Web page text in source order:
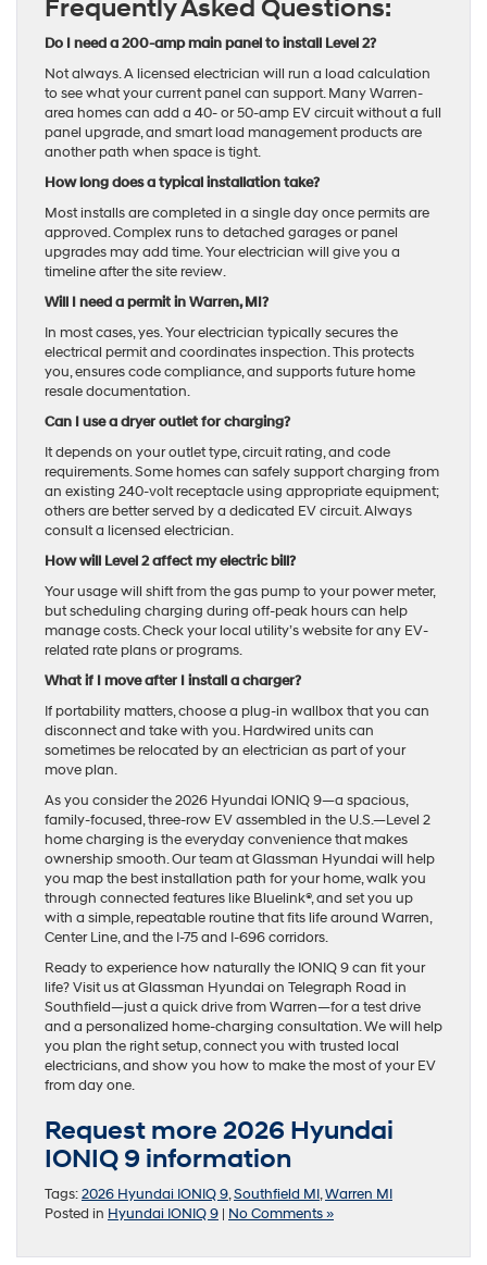
Frequently Asked Questions:
Do I need a 200-amp main panel to install Level 2?
Not always. A licensed electrician will run a load calculation
to see what your current panel can support. Many Warren-
area homes can add a 40- or 50-amp EV circuit without a full
panel upgrade, and smart load management products are
another path when space is tight.
How long does a typical installation take?
Most installs are completed in a single day once permits are
approved. Complex runs to detached garages or panel
upgrades may add time. Your electrician will give you a
timeline after the site review.
Will I need a permit in Warren, MI?
In most cases, yes. Your electrician typically secures the
electrical permit and coordinates inspection. This protects
you, ensures code compliance, and supports future home
resale documentation.
Can I use a dryer outlet for charging?
It depends on your outlet type, circuit rating, and code
requirements. Some homes can safely support charging from
an existing 240-volt receptacle using appropriate equipment;
others are better served by a dedicated EV circuit. Always
consult a licensed electrician.
How will Level 2 affect my electric bill?
Your usage will shift from the gas pump to your power meter,
but scheduling charging during off-peak hours can help
manage costs. Check your local utility’s website for any EV-
related rate plans or programs.
What if I move after I install a charger?
If portability matters, choose a plug-in wallbox that you can
disconnect and take with you. Hardwired units can
sometimes be relocated by an electrician as part of your
move plan.
As you consider the 2026 Hyundai IONIQ 9—a spacious,
family-focused, three-row EV assembled in the U.S.—Level 2
home charging is the everyday convenience that makes
ownership smooth. Our team at Glassman Hyundai will help
you map the best installation path for your home, walk you
through connected features like Bluelink®, and set you up
with a simple, repeatable routine that fits life around Warren,
Center Line, and the I-75 and I-696 corridors.
Ready to experience how naturally the IONIQ 9 can fit your
life? Visit us at Glassman Hyundai on Telegraph Road in
Southfield—just a quick drive from Warren—for a test drive
and a personalized home-charging consultation. We will help
you plan the right setup, connect you with trusted local
electricians, and show you how to make the most of your EV
from day one.
Request more 2026 Hyundai
IONIQ 9 information
Tags:2026 Hyundai IONIQ 9,Southfield MI,Warren MI
Posted in Hyundai IONIQ 9 | No Comments »